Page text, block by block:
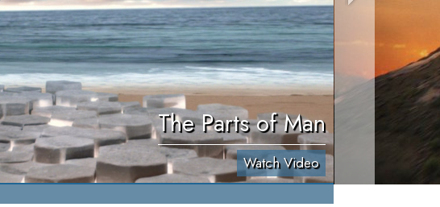
The Parts of Man
Watch Video